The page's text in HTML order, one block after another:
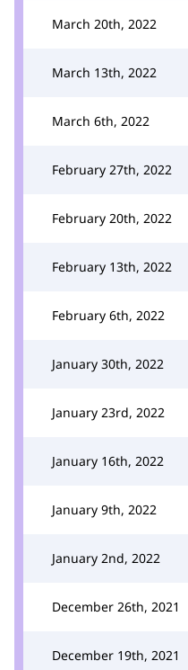
March 20th, 2022
March 13th, 2022
March 6th, 2022
February 27th, 2022
February 20th, 2022
February 13th, 2022
February 6th, 2022
January 30th, 2022
January 23rd, 2022
January 16th, 2022
January 9th, 2022
January 2nd, 2022
December 26th, 2021
December 19th, 2021